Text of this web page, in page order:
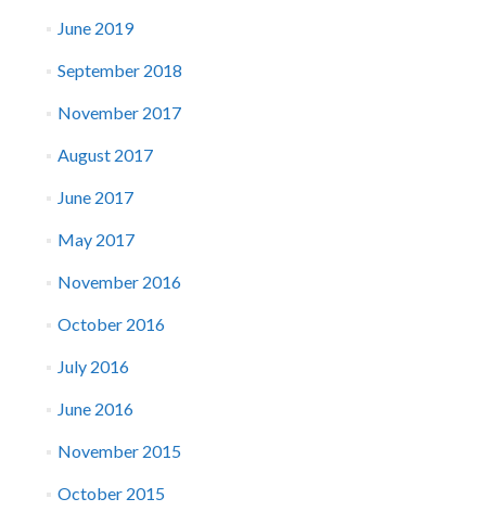
June 2019
September 2018
November 2017
August 2017
June 2017
May 2017
November 2016
October 2016
July 2016
June 2016
November 2015
October 2015